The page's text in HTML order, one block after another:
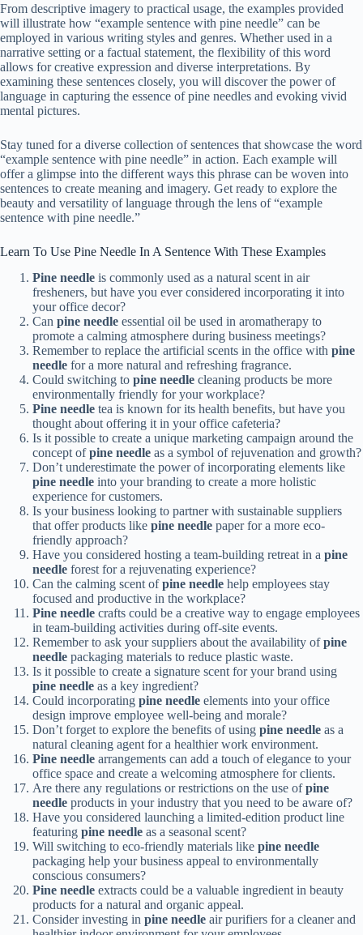
From descriptive imagery to practical usage, the examples provided
will illustrate how “example sentence with pine needle” can be
employed in various writing styles and genres. Whether used in a
narrative setting or a factual statement, the flexibility of this word
allows for creative expression and diverse interpretations. By
examining these sentences closely, you will discover the power of
language in capturing the essence of pine needles and evoking vivid
mental pictures.
Stay tuned for a diverse collection of sentences that showcase the word
“example sentence with pine needle” in action. Each example will
offer a glimpse into the different ways this phrase can be woven into
sentences to create meaning and imagery. Get ready to explore the
beauty and versatility of language through the lens of “example
sentence with pine needle.”
Learn To Use Pine Needle In A Sentence With These Examples
Pine needle is commonly used as a natural scent in air
fresheners, but have you ever considered incorporating it into
your office decor?
Can pine needle essential oil be used in aromatherapy to
promote a calming atmosphere during business meetings?
Remember to replace the artificial scents in the office with pine
needle for a more natural and refreshing fragrance.
Could switching to pine needle cleaning products be more
environmentally friendly for your workplace?
Pine needle tea is known for its health benefits, but have you
thought about offering it in your office cafeteria?
Is it possible to create a unique marketing campaign around the
concept ofpine needle as a symbol of rejuvenation and growth?
Don’t underestimate the power of incorporating elements like
pine needle into your branding to create a more holistic
experience for customers.
Is your business looking to partner with sustainable suppliers
that offer products like pine needle paper for a more eco-
friendly approach?
Have you considered hosting a team-building retreat in a pine
needle forest for a rejuvenating experience?
Can the calming scent ofpine needle help employees stay
focused and productive in the workplace?
Pine needle crafts could be a creative way to engage employees
in team-building activities during off-site events.
Remember to ask your suppliers about the availability ofpine
needle packaging materials to reduce plastic waste.
Is it possible to create a signature scent for your brand using
pine needle as a key ingredient?
Could incorporating pine needle elements into your office
design improve employee well-being and morale?
Don’t forget to explore the benefits of using pine needle as a
natural cleaning agent for a healthier work environment.
Pine needle arrangements can add a touch of elegance to your
office space and create a welcoming atmosphere for clients.
Are there any regulations or restrictions on the use ofpine
needle products in your industry that you need to be aware of?
Have you considered launching a limited-edition product line
featuring pine needle as a seasonal scent?
Will switching to eco-friendly materials like pine needle
packaging help your business appeal to environmentally
conscious consumers?
Pine needle extracts could be a valuable ingredient in beauty
products for a natural and organic appeal.
Consider investing in pine needle air purifiers for a cleaner and